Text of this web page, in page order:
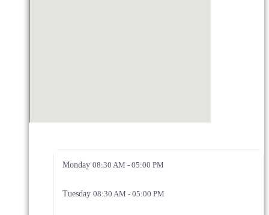
Monday 08:30 AM - 05:00 PM
Tuesday 08:30 AM - 05:00 PM